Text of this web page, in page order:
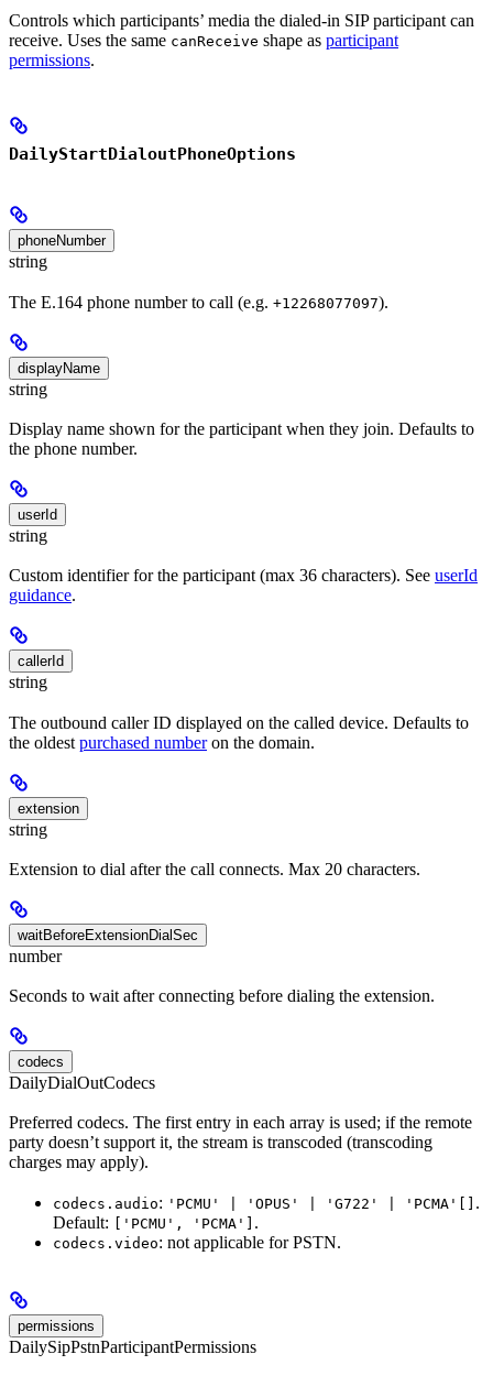
Controls which participants’ media the dialed-in SIP participant can
receive. Uses the same canReceive shape as participant
permissions.
DailyStartDialoutPhoneOptions
phoneNumber
string
The E.164 phone number to call (e.g. +12268077097).
displayName
string
Display name shown for the participant when they join. Defaults to
the phone number.
userId
string
Custom identifier for the participant (max 36 characters). See userId
guidance.
callerId
string
The outbound caller ID displayed on the called device. Defaults to
the oldest purchased numberon the domain.
extension
string
Extension to dial after the call connects. Max 20 characters.
waitBeforeExtensionDialSec
number
Seconds to wait after connecting before dialing the extension.
codecs
DailyDialOutCodecs
Preferred codecs. The first entry in each array is used; if the remote
party doesn’t support it, the stream is transcoded (transcoding
charges may apply).
codecs.audio: 'PCMU' | 'OPUS' | 'G722' | 'PCMA'[] .
Default: ['PCMU', 'PCMA'] .
codecs.video: not applicable for PSTN.
permissions
DailySipPstnParticipantPermissions